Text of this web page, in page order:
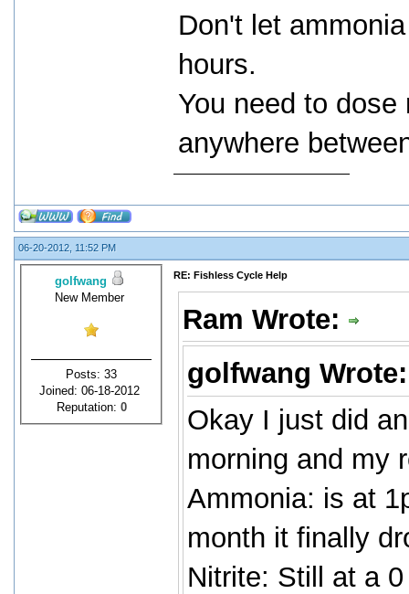
Don't let
hours.
You need to
anywhere
06-20-2012, 11:52 PM
golfwang
New Member
Posts: 33
Joined: 06-18-2012
Reputation: 0
RE: Fishless Cycle Help
Ram Wrote:
golfwang
Okay I just did
morning and my
Ammonia: is at
month it finally
Nitrite: Still at a 0